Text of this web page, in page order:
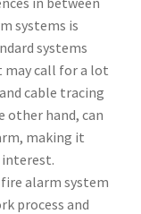
systems is
systems
may call for a lot
cable tracing
other hand, can
making it
alarm system
process and